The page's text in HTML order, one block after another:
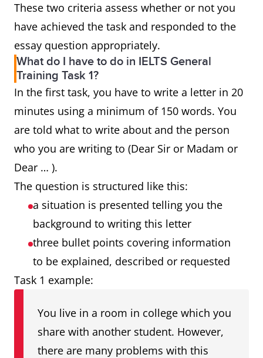
These two criteria assess whether or not you
have achieved the task and responded to the
essay question appropriately.
What do I have to do in IELTS General
Training Task 1?
In the first task, you have to write a letter in 20
minutes using a minimum of 150 words. You
are told what to write about and the person
who you are writing to (Dear Sir or Madam or
Dear … ).
The question is structured like this:
a situation is presented telling you the
background to writing this letter
three bullet points covering information
to be explained, described or requested
Task 1 example:
You live in a room in college which you
share with another student. However,
there are many problems with this